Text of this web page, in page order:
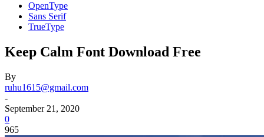
OpenType
Sans Serif
TrueType
Keep Calm Font Download Free
By
ruhu1615@gmail.com
-
September 21, 2020
0
965